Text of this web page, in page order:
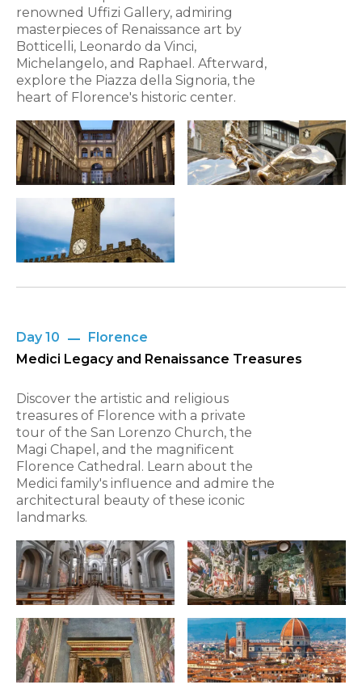
renowned Uffizi Gallery, admiring
masterpieces of Renaissance art by
Botticelli, Leonardo da Vinci,
Michelangelo, and Raphael. Afterward,
explore the Piazza della Signoria, the
heart of Florence's historic center.
Day 10
Florence
Medici Legacy and Renaissance Treasures
Discover the artistic and religious
treasures of Florence with a private
tour of the San Lorenzo Church, the
Magi Chapel, and the magnificent
Florence Cathedral. Learn about the
Medici family's influence and admire the
architectural beauty of these iconic
landmarks.